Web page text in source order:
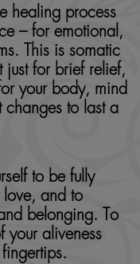
healing process
– for emotional,
This is somatic
for brief relief,
your body, mind
to last a
to be fully
love, and to
belonging. To
your aliveness